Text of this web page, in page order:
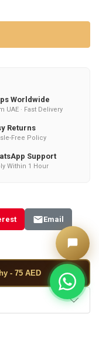
Worldwide
UAE · Fast Delivery
Returns
Free Policy
Support
Within 1 Hour
Email
- 75 AED